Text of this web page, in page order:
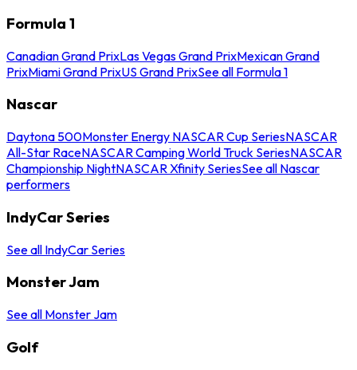
Formula 1
Canadian Grand PrixLas Vegas Grand PrixMexican Grand
PrixMiami Grand PrixUS Grand PrixSee all Formula 1
Nascar
Daytona 500Monster Energy NASCAR Cup SeriesNASCAR
All-Star RaceNASCAR Camping World Truck SeriesNASCAR
Championship NightNASCAR Xfinity SeriesSee all Nascar
performers
IndyCar Series
See all IndyCar Series
Monster Jam
See all Monster Jam
Golf